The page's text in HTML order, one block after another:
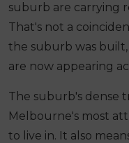
suburb are carrying
That's not a
the suburb was
are now appearing
The suburb's dense
Melbourne's most
to live in. It also